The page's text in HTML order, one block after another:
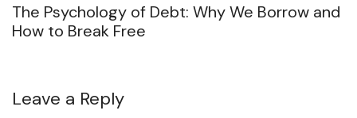
The Psychology of Debt: Why We Borrow and
How to Break Free
Leave a Reply